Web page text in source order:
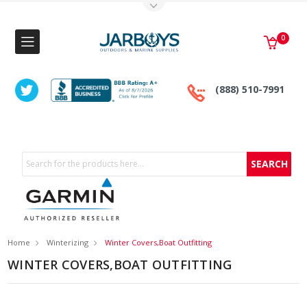
(888) 510-7991
0
Search
Home Winterizing Winter Covers,Boat Outfitting
WINTER COVERS,BOAT OUTFITTING